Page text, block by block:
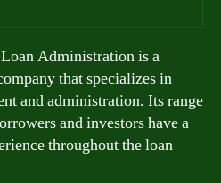
Administration is a
that specializes in
and administration. Its range
and investors have a
throughout the loan